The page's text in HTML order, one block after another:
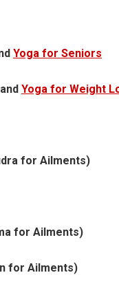
Yoga for Seniors
and Yoga for Weight
for Ailments)
for Ailments)
for Ailments)